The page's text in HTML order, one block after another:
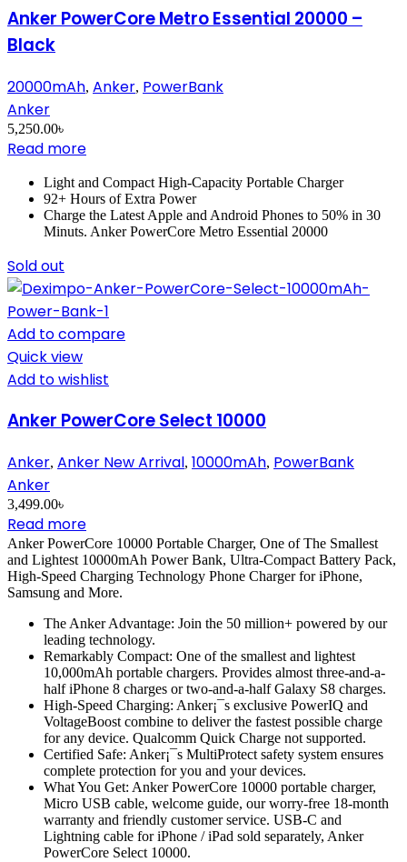
Anker PowerCore Metro Essential 20000 –
Black
20000mAh, Anker, PowerBank
Anker
5,250.00৳
Read more
Light and Compact High-Capacity Portable Charger
92+ Hours of Extra Power
Charge the Latest Apple and Android Phones to 50% in 30
Minuts. Anker PowerCore Metro Essential 20000
Sold out
Add to compare
Quick view
Add to wishlist
Anker PowerCore Select 10000
Anker, Anker New Arrival, 10000mAh, PowerBank
Anker
3,499.00৳
Read more
Anker PowerCore 10000 Portable Charger, One of The Smallest
and Lightest 10000mAh Power Bank, Ultra-Compact Battery Pack,
High-Speed Charging Technology Phone Charger for iPhone,
Samsung and More.
The Anker Advantage: Join the 50 million+ powered by our
leading technology.
Remarkably Compact: One of the smallest and lightest
10,000mAh portable chargers. Provides almost three-and-a-
half iPhone 8 charges or two-and-a-half Galaxy S8 charges.
High-Speed Charging: Anker¡¯s exclusive PowerIQ and
VoltageBoost combine to deliver the fastest possible charge
for any device. Qualcomm Quick Charge not supported.
Certified Safe: Anker¡¯s MultiProtect safety system ensures
complete protection for you and your devices.
What You Get: Anker PowerCore 10000 portable charger,
Micro USB cable, welcome guide, our worry-free 18-month
warranty and friendly customer service. USB-C and
Lightning cable for iPhone / iPad sold separately, Anker
PowerCore Select 10000.